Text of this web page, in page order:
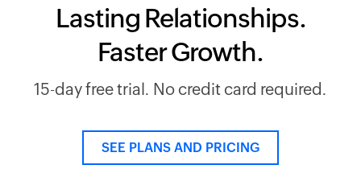
Lasting Relationships.
Faster Growth.
15-day free trial. No credit card required.
SEE PLANS AND PRICING